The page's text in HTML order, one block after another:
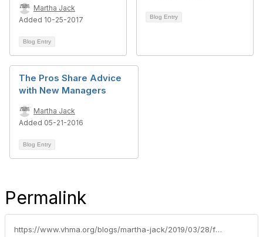
Martha Jack
Added 10-25-2017
Blog Entry
Blog Entry
The Pros Share Advice
with New Managers
Martha Jack
Added 05-21-2016
Blog Entry
Permalink
https://www.vhma.org/blogs/martha-jack/2019/03/28/fee-changes-in-2019